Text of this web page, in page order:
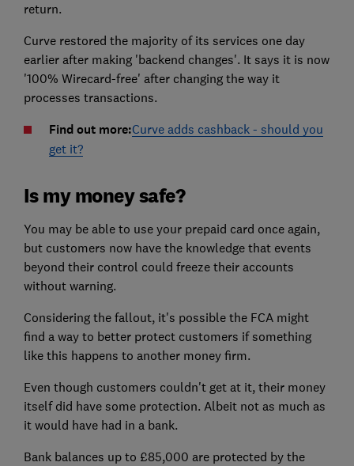
return.
Curve restored the majority of its services one day
earlier after making 'backend changes'. It says it is now
'100% Wirecard-free' after changing the way it
processes transactions.
Find out more:Curve adds cashback - should you
get it?
Is my money safe?
You may be able to use your prepaid card once again,
but customers now have the knowledge that events
beyond their control could freeze their accounts
without warning.
Considering the fallout, it's possible the FCA might
find a way to better protect customers if something
like this happens to another money firm.
Even though customers couldn't get at it, their money
itself did have some protection. Albeit not as much as
it would have had in a bank.
Bank balances up to £85,000 are protected by the